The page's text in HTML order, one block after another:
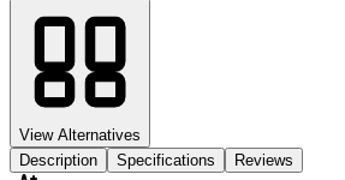
View Alternatives
Description
Specifications Reviews